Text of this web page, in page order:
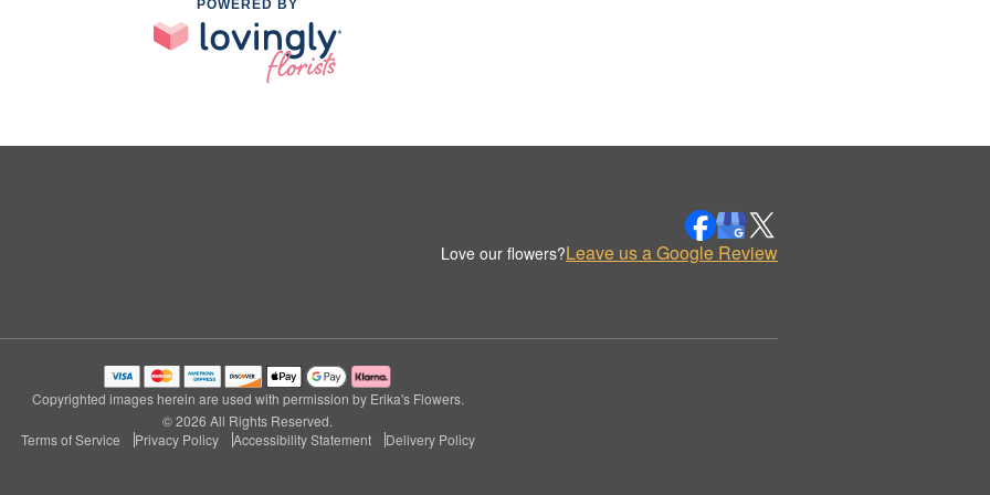
POWERED BY
Love our flowers?Leave us a Google Review
Copyrighted images herein are used with permission by Erika's Flowers.
© 2026 All Rights Reserved.
Terms of Service
Privacy Policy Accessibility Statement Delivery Policy